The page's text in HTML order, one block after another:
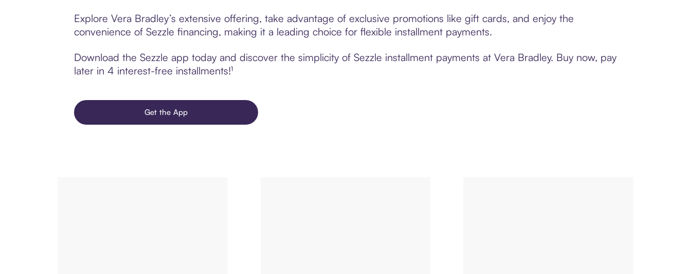
Explore Vera Bradley’s extensive offering, take advantage of exclusive promotions like gift cards, and enjoy the
convenience of Sezzle financing, making it a leading choice for flexible installment payments.
Download the Sezzle app today and discover the simplicity of Sezzle installment payments at Vera Bradley. Buy now, pay
later in 4 interest-free installments!¹
Get the App